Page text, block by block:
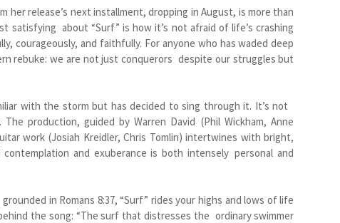
her release’s next installment, dropping in August, is more than
satisfying about “Surf” is how it’s not afraid of life’s crashing
courageously, and faithfully. For anyone who has waded deep
rebuke: we are not just conquerors despite our struggles but
with the storm but has decided to sing through it. It’s not
production, guided by Warren David (Phil Wickham, Anne
work (Josiah Kreidler, Chris Tomlin) intertwines with bright,
and exuberance is both intensely personal and
in Romans 8:37, “Surf” rides your highs and lows of life
the song: “The surf that distresses the ordinary swimmer